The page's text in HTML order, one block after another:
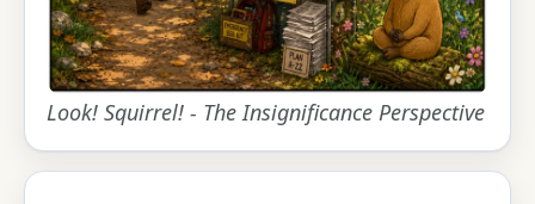
Look! Squirrel! - The Insignificance Perspective